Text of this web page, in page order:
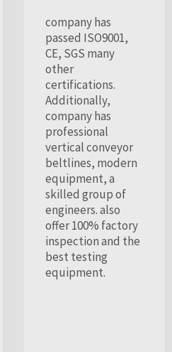
company has
passed ISO9001,
CE, SGS many
other
certifications.
Additionally,
company has
professional
vertical conveyor
beltlines, modern
equipment, a
skilled group of
engineers. also
offer 100% factory
inspection and the
best testing
equipment.